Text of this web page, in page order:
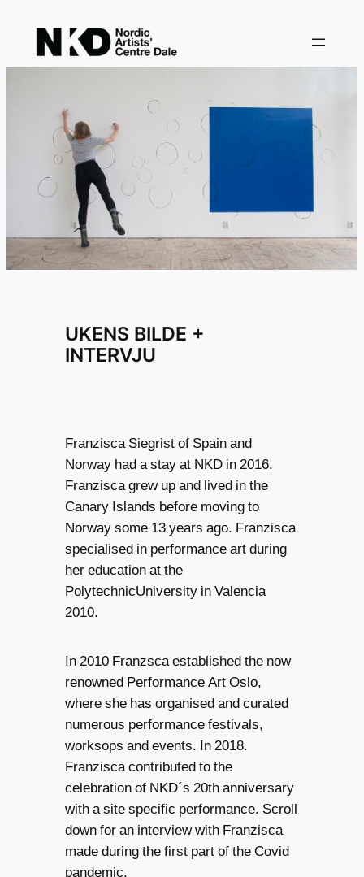
content
UKENS BILDE +
INTERVJU
Franzisca Siegrist of Spain and
Norway had a stay at NKD in 2016.
Franzisca grew up and lived in the
Canary Islands before moving to
Norway some 13 years ago. Franzisca
specialised in performance art during
her education at the
PolytechnicUniversity in Valencia
2010.
In 2010 Franzsca established the now
renowned Performance Art Oslo,
where she has organised and curated
numerous performance festivals,
worksops and events. In 2018.
Franzisca contributed to the
celebration of NKD´s 20th anniversary
with a site specific performance. Scroll
down for an interview with Franzisca
made during the first part of the Covid
pandemic.